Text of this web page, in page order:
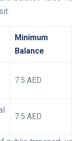
Minimum
Balance
7.5 AED
7.5 AED